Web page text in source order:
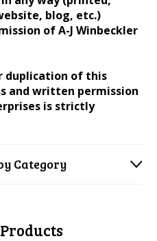
blog, etc.)
of A-J Winbeckler
duplication of this
and written permission
is strictly
Category